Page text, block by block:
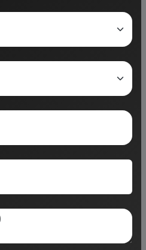
size and then
project report on any
capacity and
, contact us today.
(DPR) gives you
such as:
forces propelling and